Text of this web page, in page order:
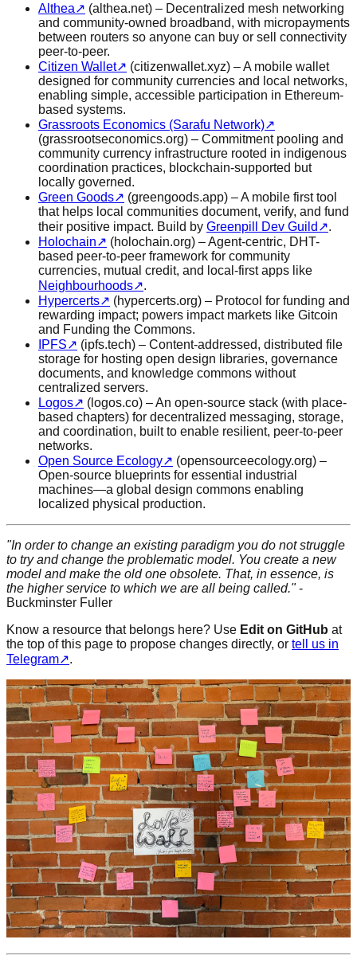
Althea↗ (althea.net) – Decentralized mesh networking
and community-owned broadband, with micropayments
between routers so anyone can buy or sell connectivity
peer-to-peer.
Citizen Wallet↗ (citizenwallet.xyz) – A mobile wallet
designed for community currencies and local networks,
enabling simple, accessible participation in Ethereum-
based systems.
Grassroots Economics (Sarafu Network)↗
(grassrootseconomics.org) – Commitment pooling and
community currency infrastructure rooted in indigenous
coordination practices, blockchain-supported but
locally governed.
Green Goods↗ (greengoods.app) – A mobile first tool
that helps local communities document, verify, and fund
their positive impact. Build by Greenpill Dev Guild ↗.
Holochain↗ (holochain.org) – Agent-centric, DHT-
based peer-to-peer framework for community
currencies, mutual credit, and local-first apps like
Neighbourhoods↗.
Hypercerts↗ (hypercerts.org) – Protocol for funding and
rewarding impact; powers impact markets like Gitcoin
and Funding the Commons.
IPFS↗ (ipfs.tech) – Content-addressed, distributed file
storage for hosting open design libraries, governance
documents, and knowledge commons without
centralized servers.
Logos↗ (logos.co) – An open-source stack (with place-
based chapters) for decentralized messaging, storage,
and coordination, built to enable resilient, peer-to-peer
networks.
Open Source Ecology↗ (opensourceecology.org) –
Open-source blueprints for essential industrial
machines—a global design commons enabling
localized physical production.
"In order to change an existing paradigm you do not struggle
to try and change the problematic model. You create a new
model and make the old one obsolete. That, in essence, is
the higher service to which we are all being called."-
Buckminster Fuller
Know a resource that belongs here? Use Edit on GitHub at
the top of this page to propose changes directly, or tell us in
Telegram↗.